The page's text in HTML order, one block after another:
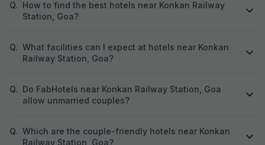
Q. How to find the best hotels near Konkan Railway
Station, Goa?
Q. What facilities can I expect at hotels near Konkan
Railway Station, Goa?
Q. Do FabHotels near Konkan Railway Station, Goa
allow unmarried couples?
Q. Which are the couple-friendly hotels near Konkan
Railway Station, Goa?